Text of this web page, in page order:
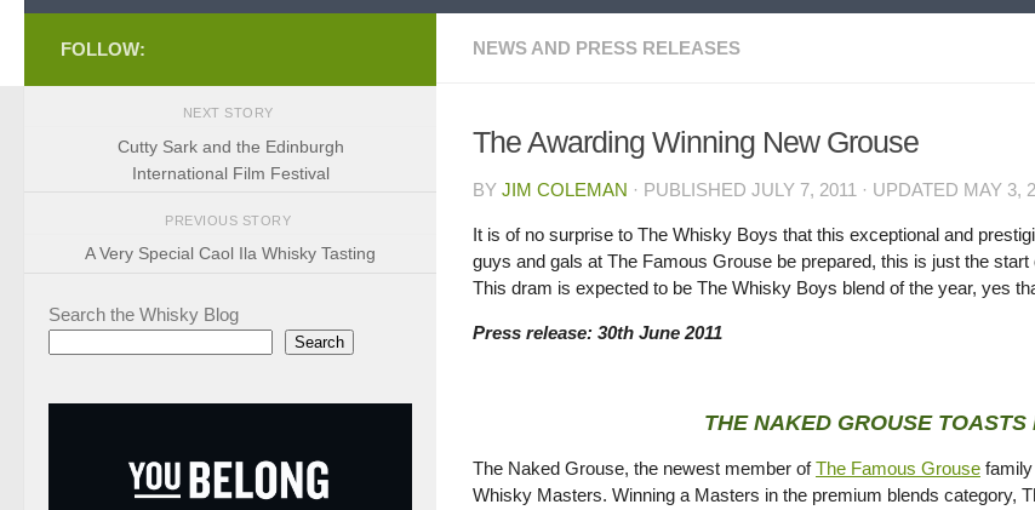
NEWS AND PRESS RELEASES
The Awarding Winning New Grouse
BY JIM COLEMAN · PUBLISHED JULY 7, 2011 · UPDATED MAY 3,
It is of no surprise to The Whisky Boys that this exceptional and
guys and gals at The Famous Grouse be prepared, this is just the
This dram is expected to be The Whisky Boys blend of the year, yes
Press release: 30th June 2011
THE NAKED GROUSE
The Naked Grouse, the newest member ofThe Famous Grouse
Whisky Masters. Winning a Masters in the premium blends category,
FOLLOW:
NEXT STORY
Cutty Sark and the Edinburgh
International Film Festival
PREVIOUS STORY
A Very Special Caol Ila Whisky Tasting
Search the Whisky Blog
Search